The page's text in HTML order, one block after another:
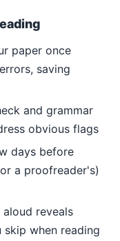
paper once
saving
and grammar
obvious flags
days before
a proofreader's)
aloud reveals
skip when reading